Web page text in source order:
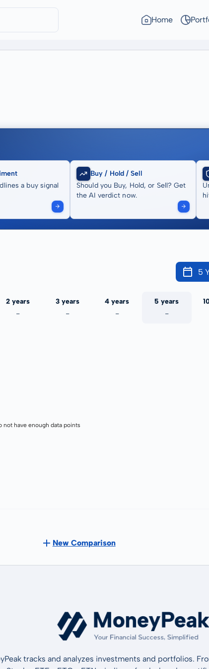
Home
a buy signal
Buy / Hold / Sell
Should you Buy, Hold, or Sell? Get
the AI verdict now.
5
2 years
-
3 years
-
4 years
-
5 years
-
not have enough data points
New Comparison
tracks and analyzes investments and portfolios.